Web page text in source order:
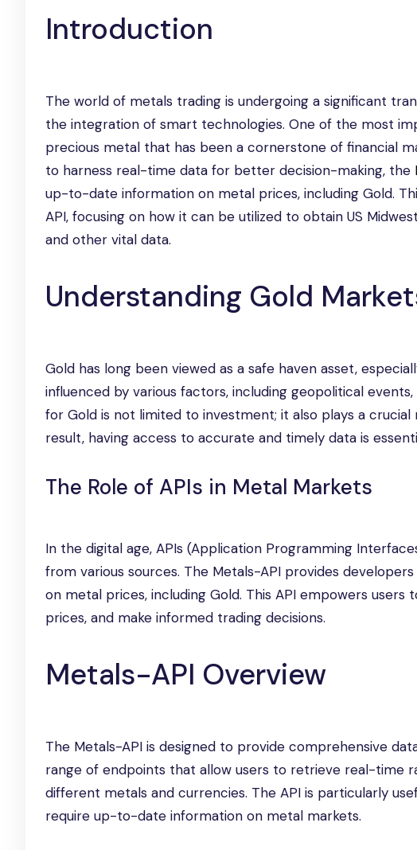
Introduction
The world of metals trading is undergoing a significant
the integration of smart technologies. One of the most
precious metal that has been a cornerstone of financial
to harness real-time data for better decision-making, the
up-to-date information on metal prices, including Gold.
API, focusing on how it can be utilized to obtain US
and other vital data.
Understanding Gold
Gold has long been viewed as a safe haven asset,
influenced by various factors, including geopolitical
for Gold is not limited to investment; it also plays a
result, having access to accurate and timely data is
The Role of APIs in Metal Markets
In the digital age, APIs (Application Programming
from various sources. The Metals-API provides
on metal prices, including Gold. This API empowers
prices, and make informed trading decisions.
Metals-API Overview
The Metals-API is designed to provide comprehensive
range of endpoints that allow users to retrieve real-time
different metals and currencies. The API is particularly
require up-to-date information on metal markets.